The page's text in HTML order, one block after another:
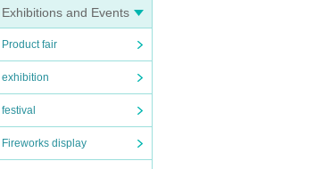
Exhibitions and Events
Product fair
exhibition
festival
Fireworks display